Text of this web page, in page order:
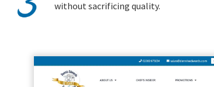
without sacrificing quality.